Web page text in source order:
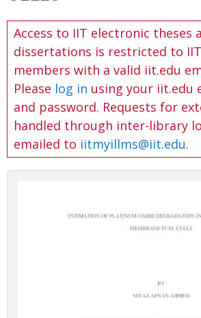
nAccess to IIT electronic theses
dissertations is restricted to
members with a valid iit.edu
Please log in using your iit.edu
and password. Requests for
handled through inter-library
emailed to iitmyillms@iit.edu.